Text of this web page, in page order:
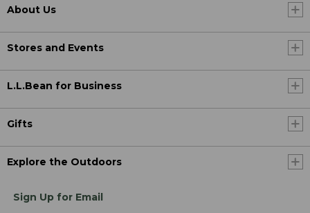
About Us
Stores and Events
L.L.Bean for Business
Gifts
Explore the Outdoors
Sign Up for Email